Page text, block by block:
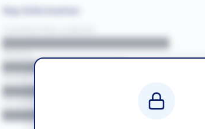
Key Information
██████████████████████
████████████████
BUDGET
████████████ + VAT
██████████████████████